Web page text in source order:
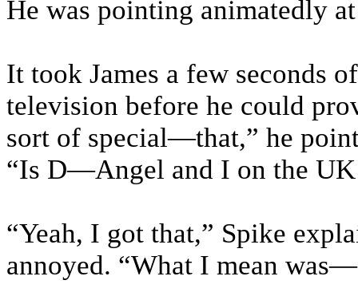
He was pointing animatedly
It took James a few seconds
television before he could
sort of special—that,” he
“Is D—Angel and I on the
“Yeah, I got that,” Spike
annoyed. “What I mean